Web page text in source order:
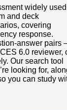
widely
and deck
covering
response.
pairs
6.0 reviewer,
Our search tool
looking for,
you can study